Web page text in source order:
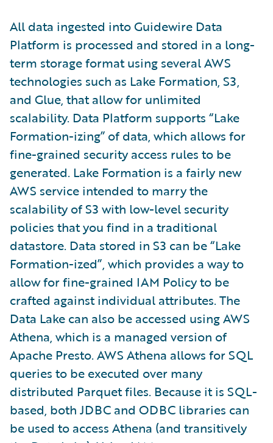
All data ingested into Guidewire Data
Platform is processed and stored in a long-
term storage format using several AWS
technologies such as Lake Formation, S3,
and Glue, that allow for unlimited
scalability. Data Platform supports “Lake
Formation-izing” of data, which allows for
fine-grained security access rules to be
generated. Lake Formation is a fairly new
AWS service intended to marry the
scalability of S3 with low-level security
policies that you find in a traditional
datastore. Data stored in S3 can be “Lake
Formation-ized”, which provides a way to
allow for fine-grained IAM Policy to be
crafted against individual attributes. The
Data Lake can also be accessed using AWS
Athena, which is a managed version of
Apache Presto. AWS Athena allows for SQL
queries to be executed over many
distributed Parquet files. Because it is SQL-
based, both JDBC and ODBC libraries can
be used to access Athena (and transitively